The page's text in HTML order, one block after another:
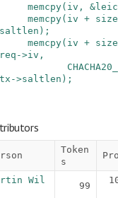
memcpy( iv , &
memcpy( iv +
saltlen ) ;
memcpy( iv +
req ->iv ,
->saltlen ) ;
Token
s
Wil
99